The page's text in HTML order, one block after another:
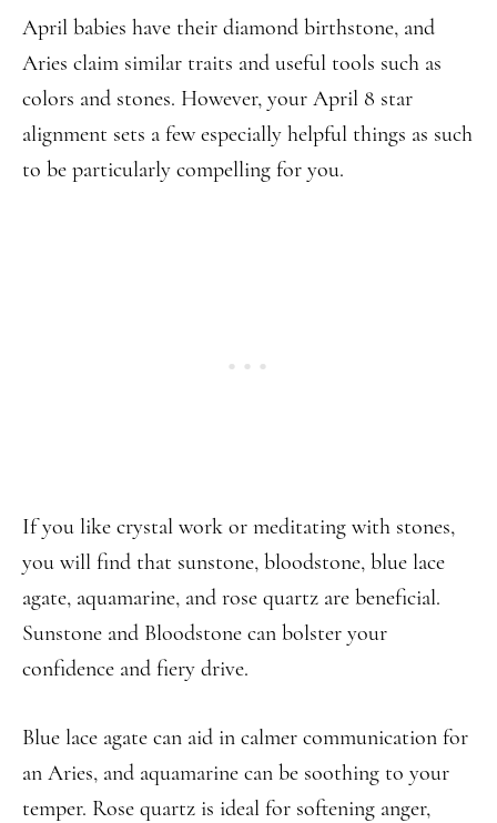
April babies have their diamond birthstone, and
Aries claim similar traits and useful tools such as
colors and stones. However, your April 8 star
alignment sets a few especially helpful things as such
to be particularly compelling for you.
If you like crystal work or meditating with stones,
you will find that sunstone, bloodstone, blue lace
agate, aquamarine, and rose quartz are beneficial.
Sunstone and Bloodstone can bolster your
confidence and fiery drive.
Blue lace agate can aid in calmer communication for
an Aries, and aquamarine can be soothing to your
temper. Rose quartz is ideal for softening anger,